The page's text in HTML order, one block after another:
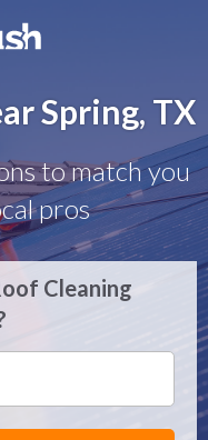
Spring, TX
to match you
pros
Cleaning